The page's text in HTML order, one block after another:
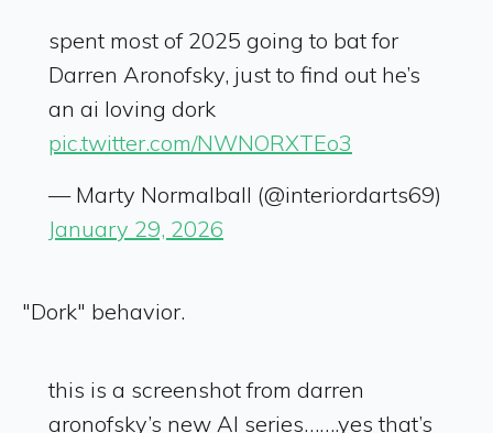
spent most of 2025 going to bat for
Darren Aronofsky, just to find out he’s
an ai loving dork
pic.twitter.com/NWNORXTEo3
— Marty Normalball (@interiordarts69)
January 29, 2026
"Dork" behavior.
this is a screenshot from darren
aronofsky’s new AI series…….yes that’s